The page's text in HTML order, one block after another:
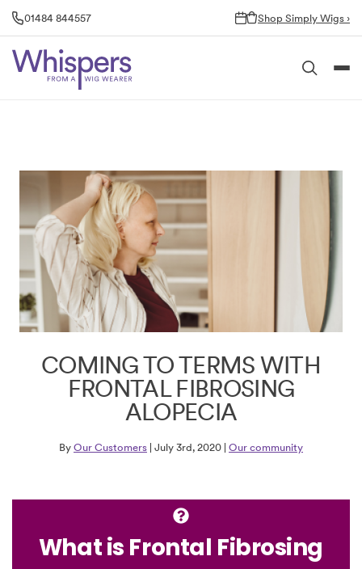
Skip
01484 844557 Shop Simply Wigs ›
COMING TO TERMS WITH
FRONTAL FIBROSING
ALOPECIA
By Our Customers | July 3rd, 2020 | Our community
What is Frontal Fibrosing